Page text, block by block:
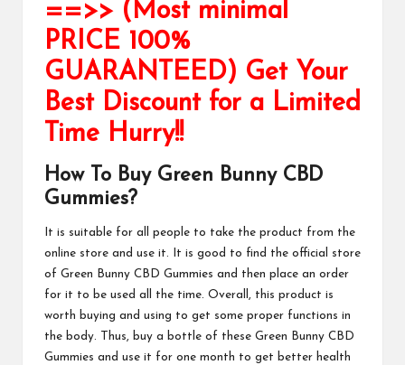
==>> (Most minimal
PRICE 100%
GUARANTEED) Get Your
Best Discount for a Limited
Time Hurry!!
How To Buy Green Bunny CBD
Gummies?
It is suitable for all people to take the product from the
online store and use it. It is good to find the official store
of Green Bunny CBD Gummies and then place an order
for it to be used all the time. Overall, this product is
worth buying and using to get some proper functions in
the body. Thus, buy a bottle of these Green Bunny CBD
Gummies and use it for one month to get better health